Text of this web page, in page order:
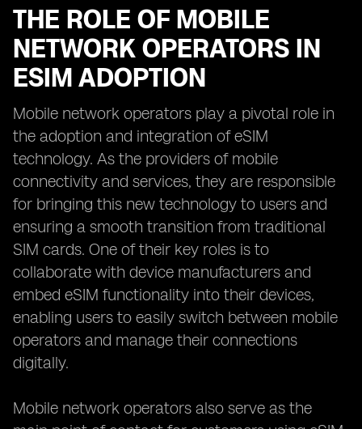
THE ROLE OF MOBILE
NETWORK OPERATORS IN
ESIM ADOPTION
Mobile network operators play a pivotal role in
the adoption and integration of eSIM
technology. As the providers of mobile
connectivity and services, they are responsible
for bringing this new technology to users and
ensuring a smooth transition from traditional
SIM cards. One of their key roles is to
collaborate with device manufacturers and
embed eSIM functionality into their devices,
enabling users to easily switch between mobile
operators and manage their connections
digitally.
Mobile network operators also serve as the